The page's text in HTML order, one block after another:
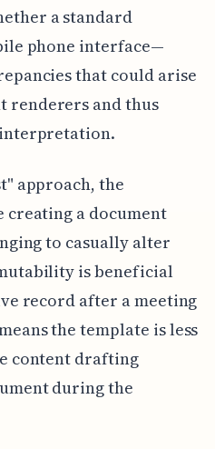
a standard
phone interface—
that could arise
renderers and thus
approach, the
creating a document
to casually alter
is beneficial
record after a meeting
the template is less
content drafting
during the